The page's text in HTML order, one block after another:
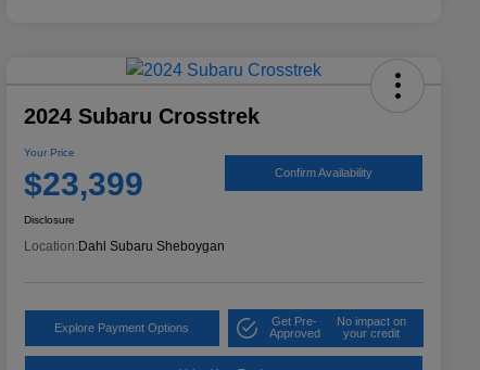
2024 Subaru Crosstrek
Your Price
$23,399 Confirm Availability
Disclosure
Location: Dahl Subaru Sheboygan
Explore Payment Options
Get Pre-
Approved
No impact on
your credit